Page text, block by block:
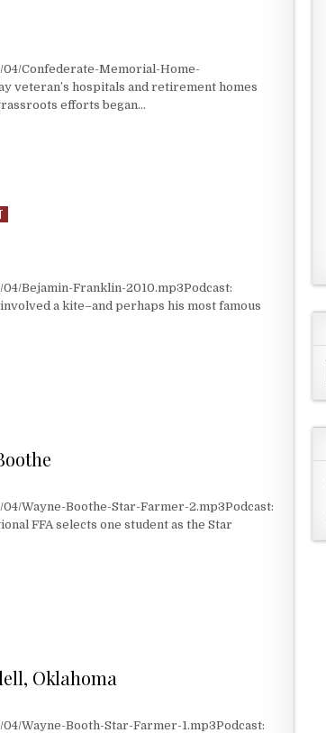
Confederate-Memorial-Home-
veteran’s hospitals and retirement homes
efforts began…
Bejamin-Franklin-2010.mp3Podcast:
a kite–and perhaps his most famous
Wayne-Boothe-Star-Farmer-2.mp3Podcast:
FFA selects one student as the Star
Oklahoma
Wayne-Booth-Star-Farmer-1.mp3Podcast: